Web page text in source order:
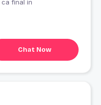
ca final in
Chat Now